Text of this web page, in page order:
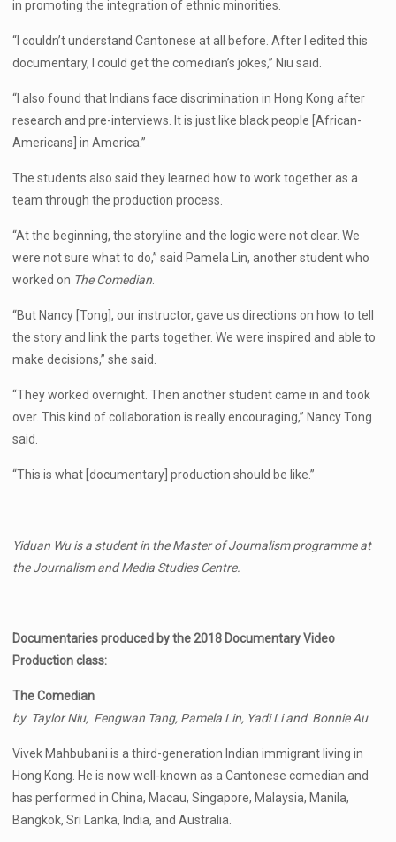
in promoting the integration of ethnic minorities.
“I couldn’t understand Cantonese at all before. After I edited this
documentary, I could get the comedian’s jokes,” Niu said.
“I also found that Indians face discrimination in Hong Kong after
research and pre-interviews. It is just like black people [African-
Americans] in America.”
The students also said they learned how to work together as a
team through the production process.
“At the beginning, the storyline and the logic were not clear. We
were not sure what to do,” said Pamela Lin, another student who
worked on The Comedian
“But Nancy [Tong], our instructor, gave us directions on how to tell
the story and link the parts together. We were inspired and able to
make decisions,” she said.
“They worked overnight. Then another student came in and took
over. This kind of collaboration is really encouraging,” Nancy Tong
said.
“This is what [documentary] production should be like.”
Yiduan Wu is a student in the Master of Journalism programme at
the Journalism and Media Studies Centre.
Documentaries produced by the 2018 Documentary Video
Production class:
The Comedian
by Taylor Niu, Fengwan Tang, Pamela Lin, Yadi Li and Bonnie Au
Vivek Mahbubani is a third-generation Indian immigrant living in
Hong Kong. He is now well-known as a Cantonese comedian and
has performed in China, Macau, Singapore, Malaysia, Manila,
Bangkok, Sri Lanka, India, and Australia.